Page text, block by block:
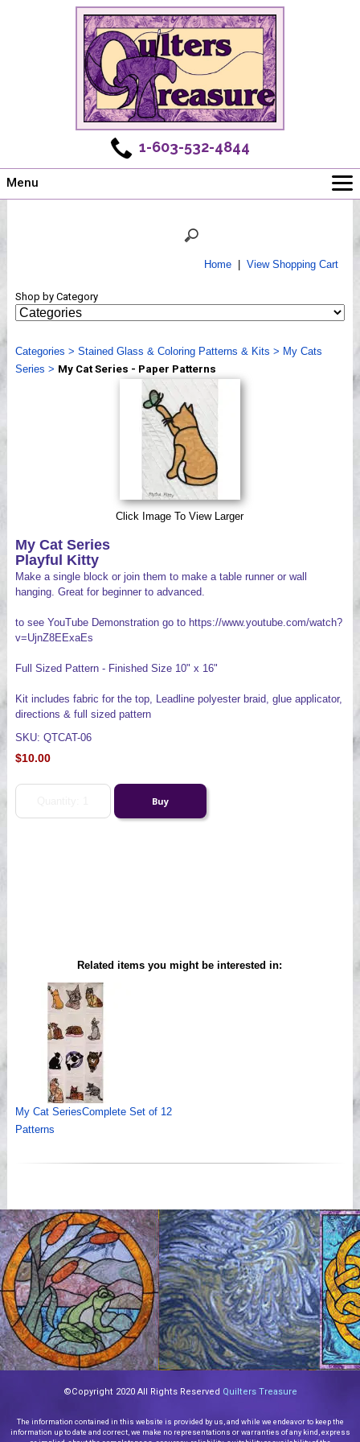
1-603-532-4844
Menu
Shows
Webinar, Tips & Tricks
Videos
Home| View Shopping Cart
Shop by Category
Categories > Stained Glass & Coloring Patterns & Kits > My Cats
Series > My Cat Series - Paper Patterns
Click Image To View Larger
My Cat Series
Playful Kitty
Make a single block or join them to make a table runner or wall
hanging. Great for beginner to advanced.
to see YouTube Demonstration go to https://www.youtube.com/watch?
v=UjnZ8EExaEs
Full Sized Pattern - Finished Size 10" x 16"
Kit includes fabric for the top, Leadline polyester braid, glue applicator,
directions & full sized pattern
SKU: QTCAT-06
$10.00
Related items you might be interested in:
My Cat SeriesComplete Set of 12
Patterns
©Copyright 2020 All Rights Reserved Quilters Treasure
The information contained in this website is provided by us, and while we endeavor to keep the
information up to date and correct, we make no representations or warranties of any kind, express